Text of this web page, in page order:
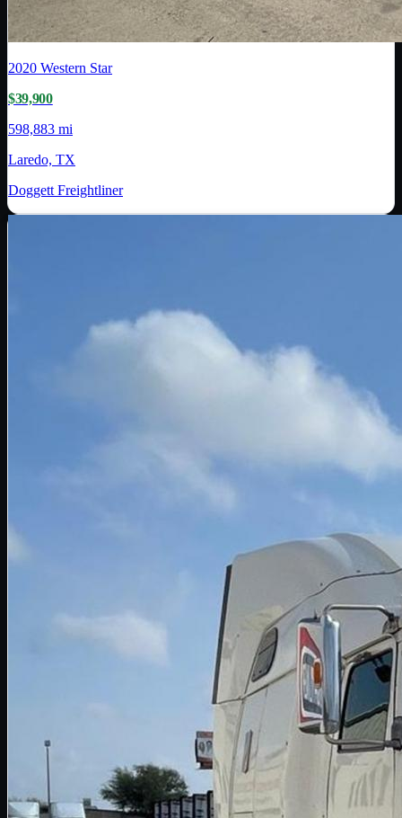
2020 Western Star
$39,900
598,883 mi
Laredo, TX
Doggett Freightliner